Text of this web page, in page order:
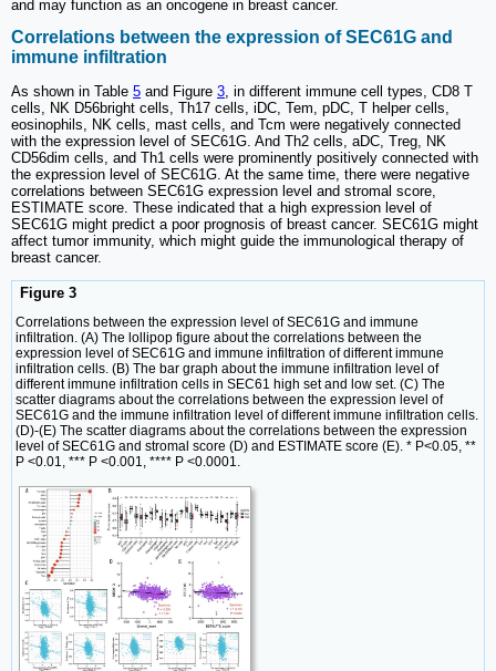
and may function as an oncogene in breast cancer.
Correlations between the expression of SEC61G and
immune infiltration
As shown in Table 5 and Figure 3 , in different immune cell types, CD8 T
cells, NK D56bright cells, Th17 cells, iDC, Tem, pDC, T helper cells,
eosinophils, NK cells, mast cells, and Tcm were negatively connected
with the expression level of SEC61G. And Th2 cells, aDC, Treg, NK
CD56dim cells, and Th1 cells were prominently positively connected with
the expression level of SEC61G. At the same time, there were negative
correlations between SEC61G expression level and stromal score,
ESTIMATE score. These indicated that a high expression level of
SEC61G might predict a poor prognosis of breast cancer. SEC61G might
affect tumor immunity, which might guide the immunological therapy of
breast cancer.
Figure 3
Correlations between the expression level of SEC61G and immune
infiltration. (A) The lollipop figure about the correlations between the
expression level of SEC61G and immune infiltration of different immune
infiltration cells. (B) The bar graph about the immune infiltration level of
different immune infiltration cells in SEC61 high set and low set. (C) The
scatter diagrams about the correlations between the expression level of
SEC61G and the immune infiltration level of different immune infiltration cells.
(D)-(E) The scatter diagrams about the correlations between the expression
level of SEC61G and stromal score (D) and ESTIMATE score (E). * P<0.05, **
P <0.01, *** P <0.001, **** P <0.0001.